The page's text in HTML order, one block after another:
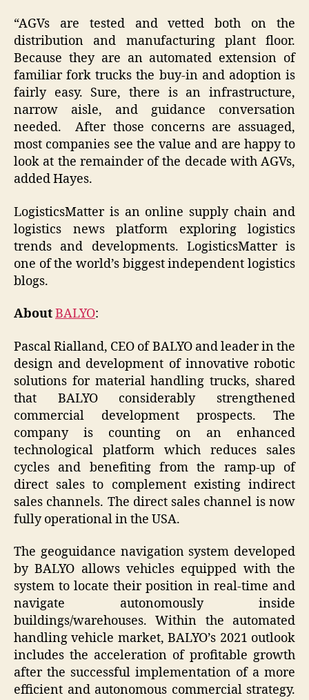
“AGVs are tested and vetted both on the
distribution and manufacturing plant floor.
Because they are an automated extension of
familiar fork trucks the buy-in and adoption is
fairly easy. Sure, there is an infrastructure,
narrow aisle, and guidance conversation
needed. After those concerns are assuaged,
most companies see the value and are happy to
look at the remainder of the decade with AGVs,
added Hayes.
LogisticsMatter is an online supply chain and
logistics news platform exploring logistics
trends and developments. LogisticsMatter is
one of the world’s biggest independent logistics
blogs.
AboutBALYO:
Pascal Rialland, CEO of BALYO and leader in the
design and development of innovative robotic
solutions for material handling trucks, shared
that BALYO considerably strengthened
commercial development prospects. The
company is counting on an enhanced
technological platform which reduces sales
cycles and benefiting from the ramp-up of
direct sales to complement existing indirect
sales channels. The direct sales channel is now
fully operational in the USA.
The geoguidance navigation system developed
by BALYO allows vehicles equipped with the
system to locate their position in real-time and
navigate autonomously inside
buildings/warehouses. Within the automated
handling vehicle market, BALYO’s 2021 outlook
includes the acceleration of profitable growth
after the successful implementation of a more
efficient and autonomous commercial strategy.